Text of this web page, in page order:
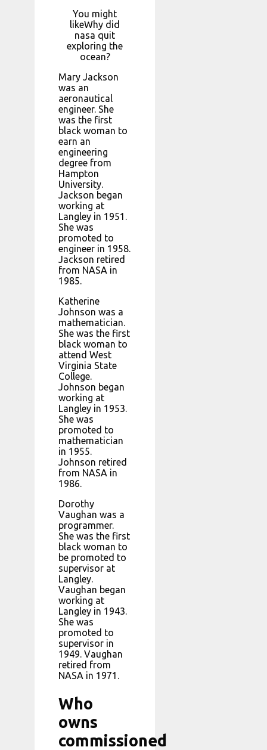
You might
likeWhy did
nasa quit
exploring the
ocean?
Mary Jackson
was an
aeronautical
engineer. She
was the first
black woman to
earn an
engineering
degree from
Hampton
University.
Jackson began
working at
Langley in 1951.
She was
promoted to
engineer in 1958.
Jackson retired
from NASA in
1985.
Katherine
Johnson was a
mathematician.
She was the first
black woman to
attend West
Virginia State
College.
Johnson began
working at
Langley in 1953.
She was
promoted to
mathematician
in 1955.
Johnson retired
from NASA in
1986.
Dorothy
Vaughan was a
programmer.
She was the first
black woman to
be promoted to
supervisor at
Langley.
Vaughan began
working at
Langley in 1943.
She was
promoted to
supervisor in
1949. Vaughan
retired from
NASA in 1971.
Who
owns
commissioned